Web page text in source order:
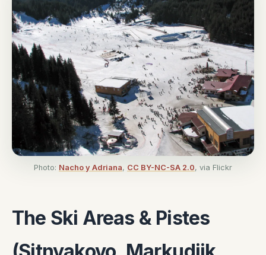
Photo: Nacho y Adriana, CC BY-NC-SA 2.0, via Flickr
The Ski Areas & Pistes